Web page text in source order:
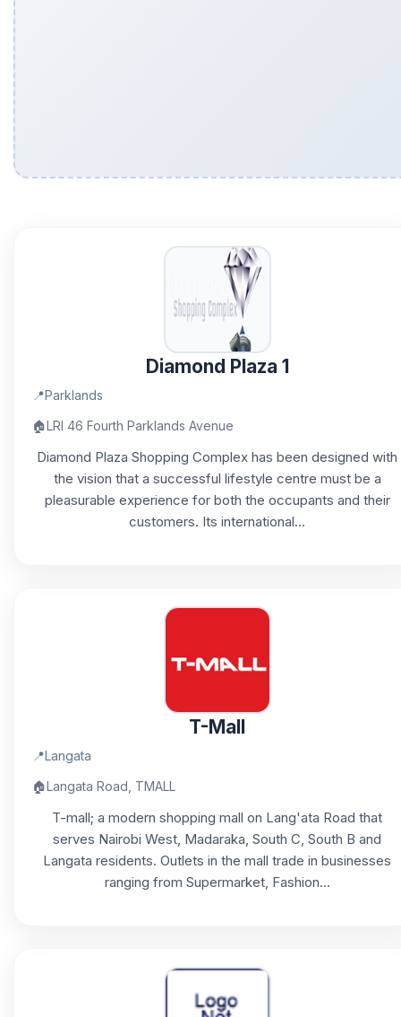
Diamond Plaza 1
📍Parklands
🏠LRI 46 Fourth Parklands Avenue
Diamond Plaza Shopping Complex has been designed with
the vision that a successful lifestyle centre must be a
pleasurable experience for both the occupants and their
customers. Its international...
T-Mall
📍Langata
🏠Langata Road, TMALL
T-mall; a modern shopping mall on Lang'ata Road that
serves Nairobi West, Madaraka, South C, South B and
Langata residents. Outlets in the mall trade in businesses
ranging from Supermarket, Fashion...